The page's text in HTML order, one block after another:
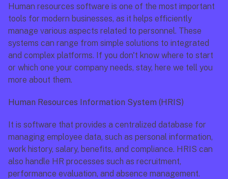
Human resources software is one of the most important
tools for modern businesses, as it helps efficiently
manage various aspects related to personnel. These
systems can range from simple solutions to integrated
and complex platforms. If you don't know where to start
or which one your company needs, stay, here we tell you
more about them.
Human Resources Information System (HRIS)
It is software that provides a centralized database for
managing employee data, such as personal information,
work history, salary, benefits, and compliance. HRIS can
also handle HR processes such as recruitment,
performance evaluation, and absence management.